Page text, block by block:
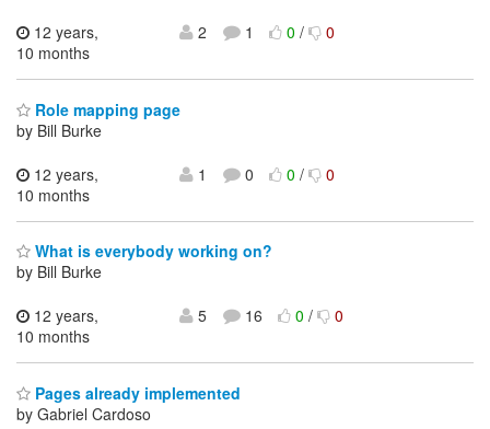
12 years,
10 months
2 1 0/ 0
Role mapping page
by Bill Burke
12 years,
10 months
1 0 0/ 0
What is everybody working on?
by Bill Burke
12 years,
10 months
5 16 0/ 0
Pages already implemented
by Gabriel Cardoso